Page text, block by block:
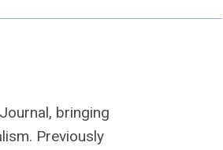
bringing
Previously